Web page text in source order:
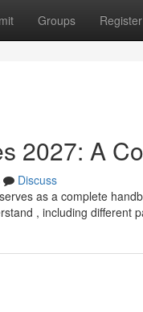
Groups Register
2027: A
Discuss
as a complete
, including different